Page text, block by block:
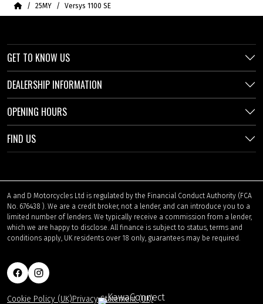
Home25MY Versys 1100 SE
GET TO KNOW US
DEALERSHIP INFORMATION
OPENING HOURS
FIND US
A and D Motorcycles Ltd is regulated by the Financial Conduct Authority (FCA
No. 676438 ). We are a credit broker, not a lender, and can introduce you to a
limited number of lenders. We typically receive a commission from a lender,
which we are happy to disclose. All finance is subject to status, terms and
conditions apply, UK residents over 18 only, guarantees may be required.
Cookie Policy (UK)Privacy Statement (UK)